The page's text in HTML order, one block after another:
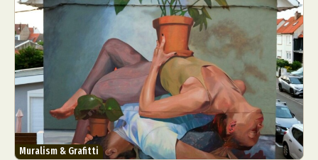
Muralism & Grafitti